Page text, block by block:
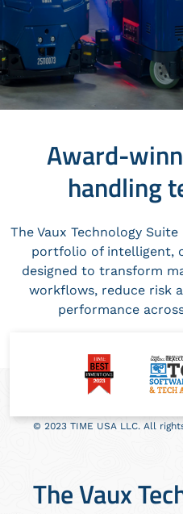
Award-
handling
The Vaux Technology
portfolio of intelligent,
designed to transform
workflows, reduce risk
performance
© 2023 TIME USA LLC. All
The Vaux